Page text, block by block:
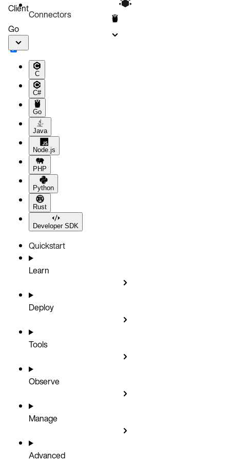
Connectors
Client
Go
C
C#
Go
Java
Node.js
PHP
Python
Rust
Developer SDK
Quickstart
Learn
Deploy
Tools
Observe
Manage
Advanced